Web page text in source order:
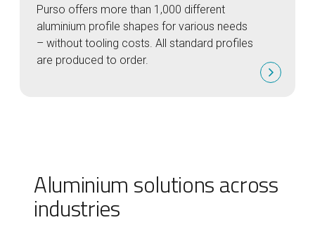
Purso offers more than 1,000 different
aluminium profile shapes for various needs
– without tooling costs. All standard profiles
are produced to order.
Aluminium solutions across
industries